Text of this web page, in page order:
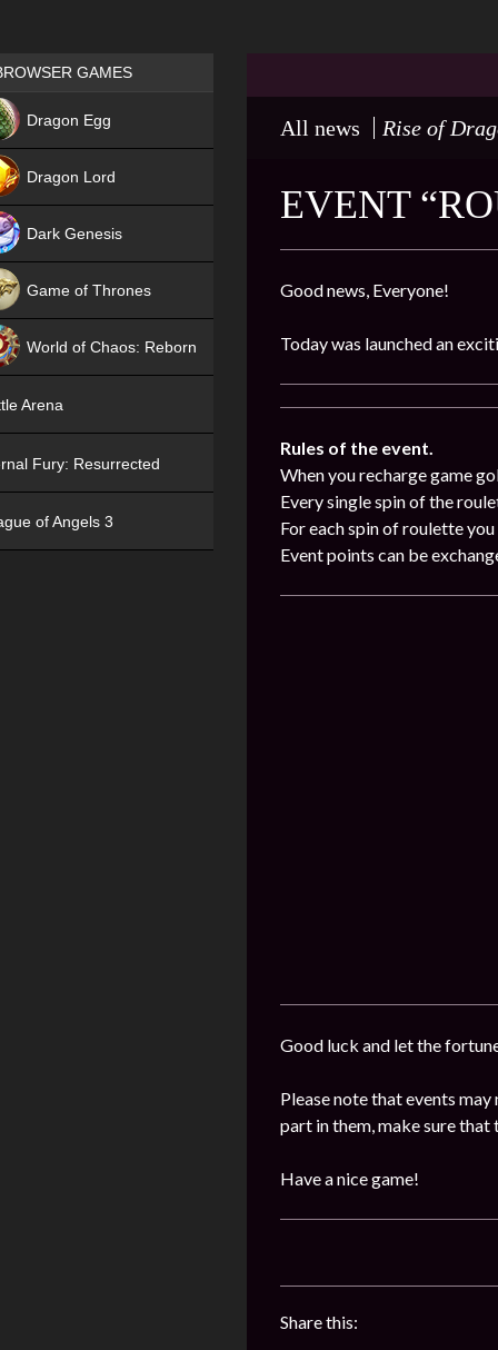
All news Rise of
EVENT
Good news, Everyone!
Today was launched an
Rules of the event.
When you recharge game
Every single spin of the
For each spin of roulette
Event points can be
Good luck and let the
Please note that events
part in them, make sure that
Have a nice game!
Share this:
Games place
GAMES
Dragon Egg
Dragon Lord
Dark Genesis
Game of Thrones
World of Chaos: Reborn
Arena
Fury: Resurrected
of Angels 3